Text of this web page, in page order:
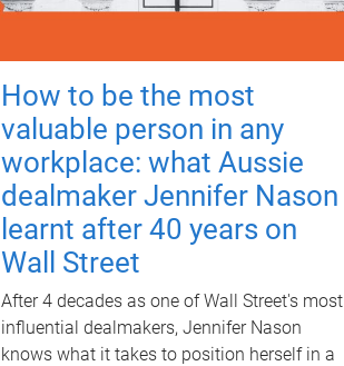
How to be the most
valuable person in any
workplace: what Aussie
dealmaker Jennifer Nason
learnt after 40 years on
Wall Street
After 4 decades as one of Wall Street's most
influential dealmakers, Jennifer Nason
knows what it takes to position herself in a